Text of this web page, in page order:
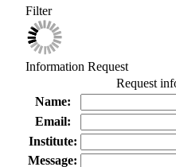
Filter
Information Request
Request
Name:
Email:
Institute:
Message: